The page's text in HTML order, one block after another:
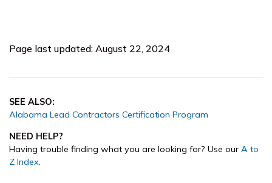
Page last updated: August 22, 2024
SEE ALSO:
Alabama Lead Contractors Certification Program
NEED HELP?
Having trouble finding what you are looking for? Use our A to
Z Index.